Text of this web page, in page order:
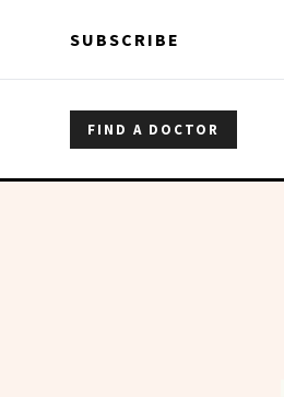
SUBSCRIBE
FIND A DOCTOR